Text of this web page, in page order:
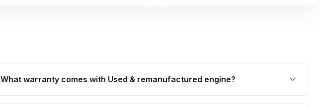
What warranty comes with Used & remanufactured engine?
Qualifying engines are backed by a written warranty of up to 4 years or